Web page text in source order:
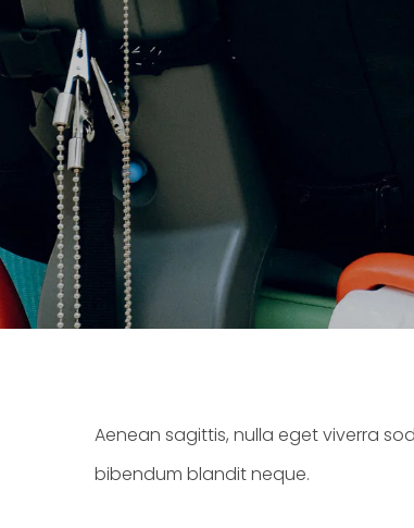
Aenean sagittis, nulla eget viverra
bibendum blandit neque.